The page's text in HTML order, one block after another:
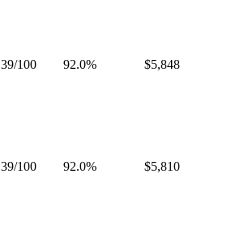
39/100 92.0% $5,848
39/100 92.0% $5,810